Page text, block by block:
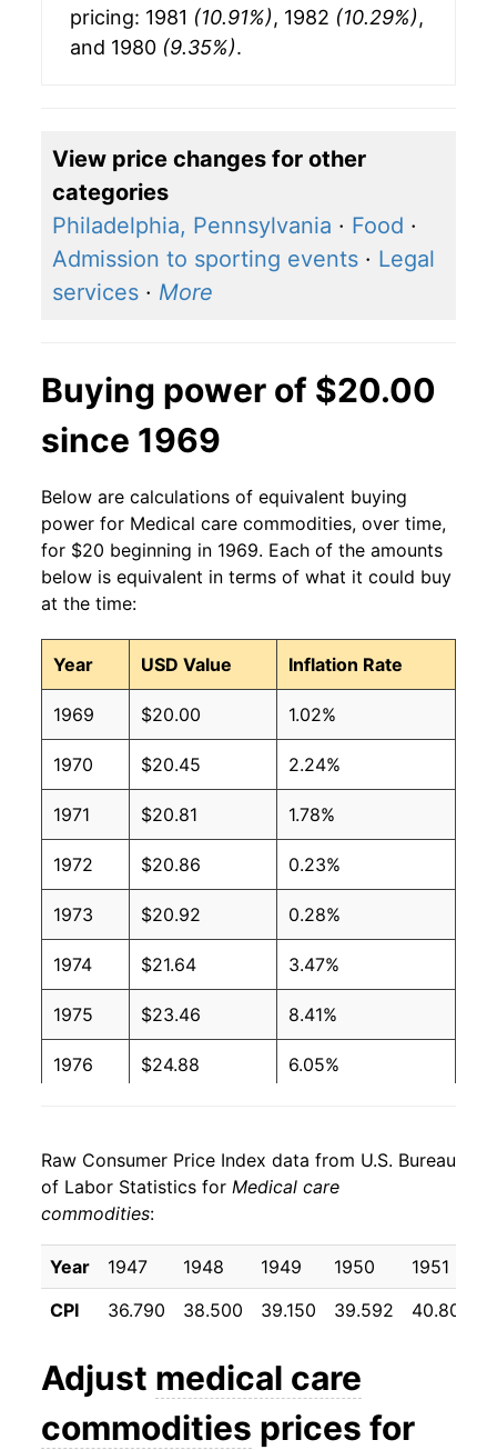
pricing: 1981 (10.91%), 1982 (10.29%),
and 1980 (9.35%).
View price changes for other
categories
Philadelphia, Pennsylvania · Food ·
Admission to sporting events · Legal
services · More
Buying power of $20.00
since 1969
Below are calculations of equivalent buying
power for Medical care commodities, over time,
for $20 beginning in 1969. Each of the amounts
below is equivalent in terms of what it could buy
at the time:
Year USD Value Inflation Rate
1969 $20.00 1.02%
1970 $20.45 2.24%
1971 $20.81 1.78%
1972 $20.86 0.23%
1973 $20.92 0.28%
1974 $21.64 3.47%
1975 $23.46 8.41%
1976 $24.88 6.05%
1978 $28.35 7.04%
1979 $30.37
1980 $33.21 9.35%
1981 $36.83 10.91%
1982 $40.62
$44.10 8.55%
Raw Consumer Price Index data from U.S. Bureau
of Labor Statistics for Medical care
commodities:
Year 1947 1948 1949 1950 1951
CPI
36.790 38.500 39.150 39.592 40.800
Adjust medical care
commodities prices for